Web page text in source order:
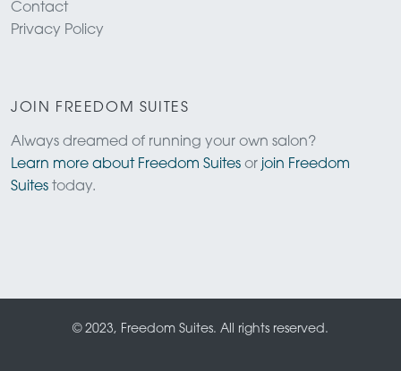
Contact
Privacy Policy
JOIN FREEDOM SUITES
Always dreamed of running your own salon?
Learn more about Freedom Suites or join Freedom
Suites today.
© 2023, Freedom Suites. All rights reserved.